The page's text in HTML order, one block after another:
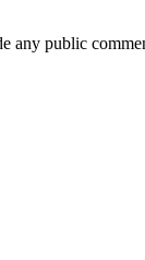
any public